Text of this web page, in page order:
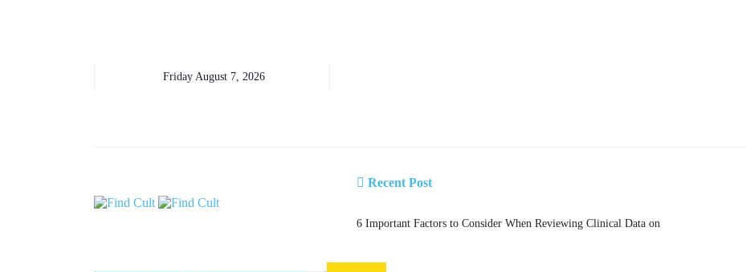
Friday August 7, 2026
Recent Post
6 Important Factors to Consider When Reviewing Clinical Data on